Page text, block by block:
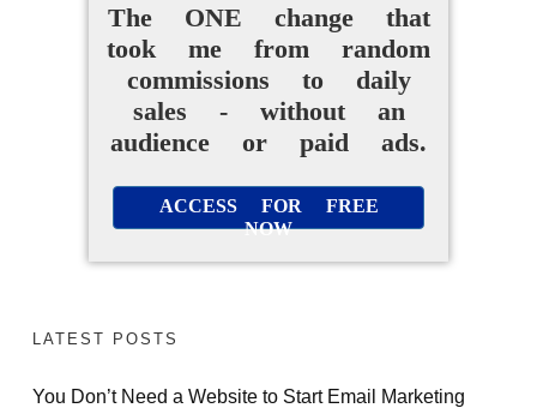
The ONE change that
took me from random
commissions to daily
sales - without an
audience or paid ads.
ACCESS FOR FREE
NOW
LATEST POSTS
You Don’t Need a Website to Start Email Marketing